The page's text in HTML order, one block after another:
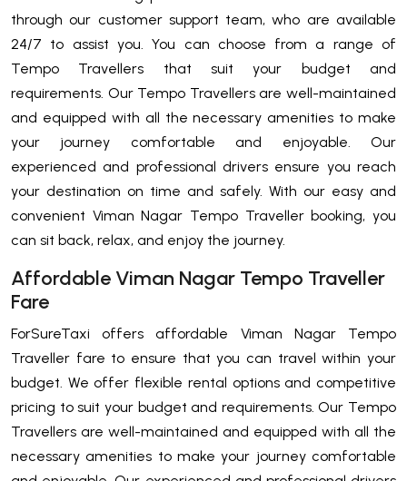
through our customer support team, who are available
24/7 to assist you. You can choose from a range of
Tempo Travellers that suit your budget and
requirements. Our Tempo Travellers are well-maintained
and equipped with all the necessary amenities to make
your journey comfortable and enjoyable. Our
experienced and professional drivers ensure you reach
your destination on time and safely. With our easy and
convenient Viman Nagar Tempo Traveller booking, you
can sit back, relax, and enjoy the journey.
Affordable Viman Nagar Tempo Traveller
Fare
ForSureTaxi offers affordable Viman Nagar Tempo
Traveller fare to ensure that you can travel within your
budget. We offer flexible rental options and competitive
pricing to suit your budget and requirements. Our Tempo
Travellers are well-maintained and equipped with all the
necessary amenities to make your journey comfortable